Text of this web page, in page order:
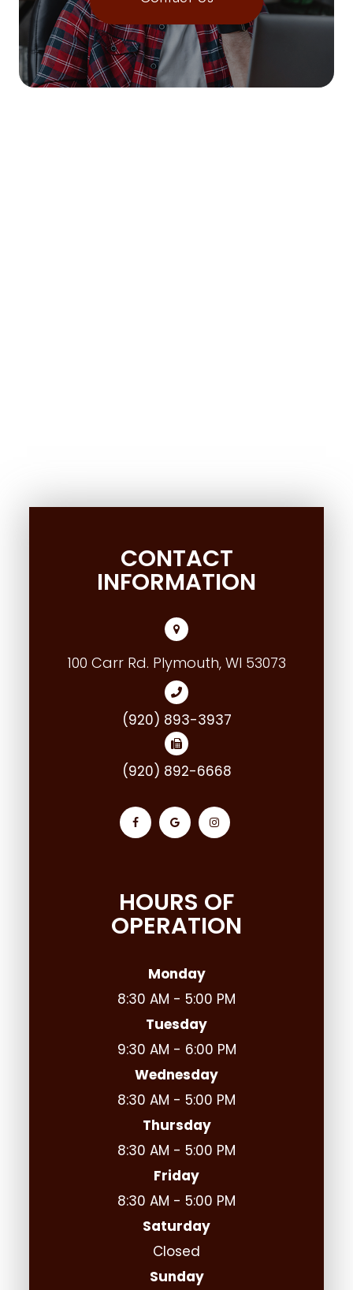
CONTACT
INFORMATION
100 Carr Rd. Plymouth, WI 53073
(920) 893-3937
(920) 892-6668
HOURS OF
OPERATION
Monday
8:30 AM - 5:00 PM
Tuesday
9:30 AM - 6:00 PM
Wednesday
8:30 AM - 5:00 PM
Thursday
8:30 AM - 5:00 PM
Friday
8:30 AM - 5:00 PM
Saturday
Closed
Sunday